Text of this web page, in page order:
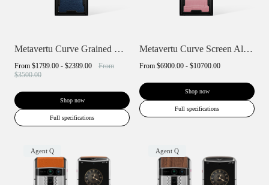
Metavertu Curve Grained Calfskin
From $1799.00 - $2399.00
From
$3500.00
Shop now
Full specifications
Metavertu Curve Screen Alligator Skin 5G...
From $6900.00 - $10700.00
Shop now
Full specifications
Agent Q Agent Q